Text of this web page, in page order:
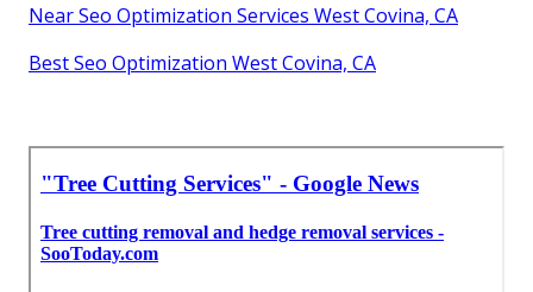
Near Seo Optimization Services West Covina, CA
Best Seo Optimization West Covina, CA